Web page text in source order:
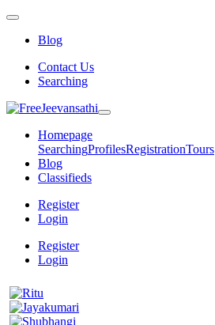
Blog
Contact Us
Searching
Homepage
SearchingProfilesRegistrationTours
Blog
Classifieds
Register
Login
Register
Login